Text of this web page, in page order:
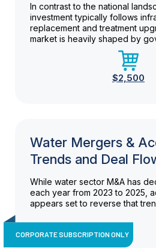
In contrast to the national
investment typically follows
replacement and treatment
market is heavily shaped by
$2,500
Water Mergers &
Trends and Deal
While water sector M&A has
each year from 2023 to 2025,
appears set to reverse that
CORPORATE SUBSCRIPTION ONLY